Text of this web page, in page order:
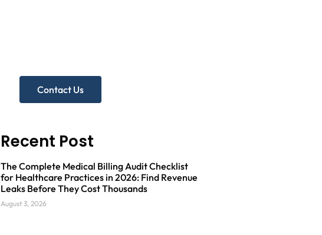
Contact Us
Recent Post
The Complete Medical Billing Audit Checklist
for Healthcare Practices in 2026: Find Revenue
Leaks Before They Cost Thousands
August 3, 2026